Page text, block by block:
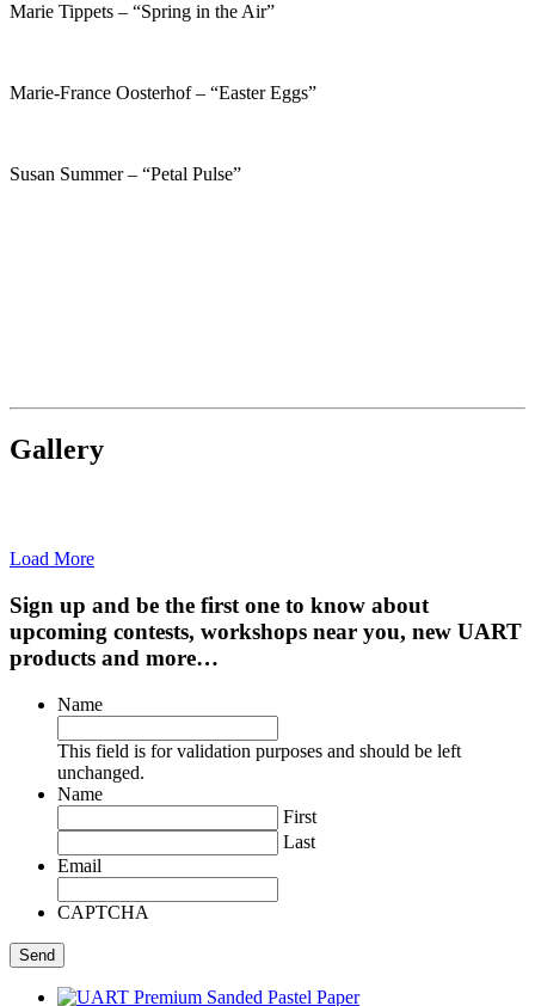
Marie Tippets – “Spring in the Air”
Marie-France Oosterhof – “Easter Eggs”
Susan Summer – “Petal Pulse”
Gallery
Load More
Sign up and be the first one to know about
upcoming contests, workshops near you, new UART
products and more…
Name
This field is for validation purposes and should be left
unchanged.
Name
First
Last
Email
CAPTCHA